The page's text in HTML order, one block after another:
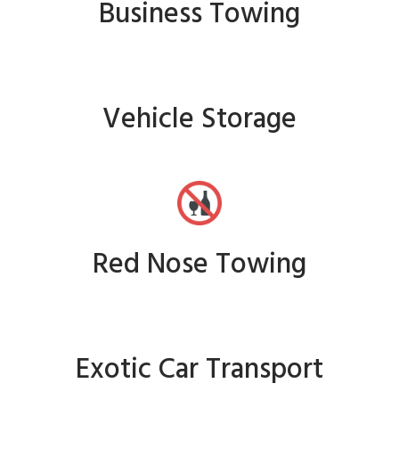
Business Towing
Vehicle Storage
Red Nose Towing
Exotic Car Transport